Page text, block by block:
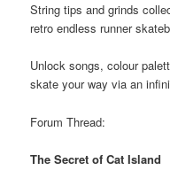
String tips and grinds
retro endless runner
Unlock songs, colour
skate your way via an
Forum Thread:
The Secret of Cat Island